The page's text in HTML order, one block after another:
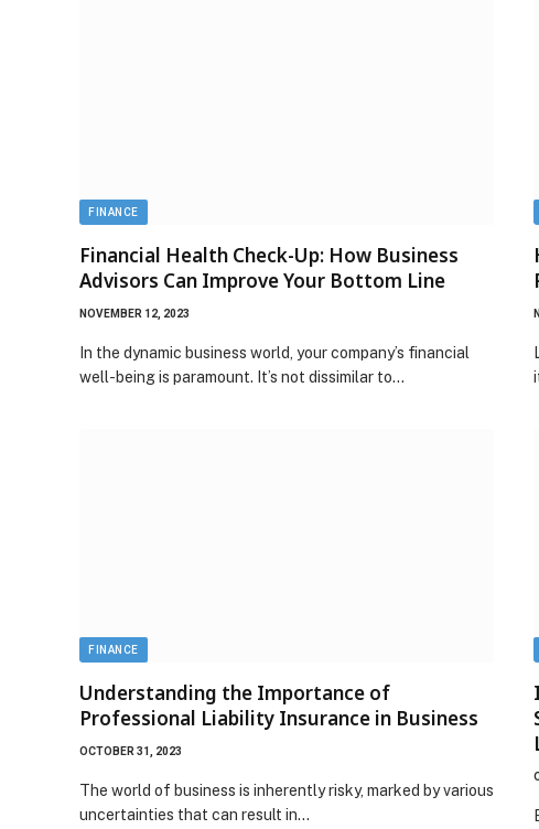
FINANCE
Financial Health Check-Up: How Business
Advisors Can Improve Your Bottom Line
NOVEMBER 12, 2023
In the dynamic business world, your company’s financial
well-being is paramount. It’s not dissimilar to…
FINANCE
Understanding the Importance of
Professional Liability Insurance in Business
OCTOBER 31, 2023
The world of business is inherently risky, marked by various
uncertainties that can result in…